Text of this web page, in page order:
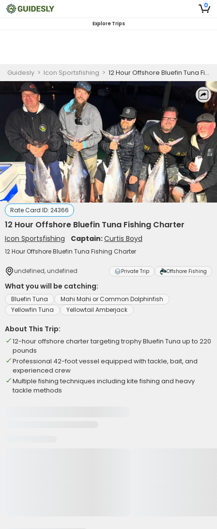
0
Explore Trips
Guidesly > Icon Sportsfishing > 12 Hour Offshore Bluefin Tuna Fishing Charter
Rate Card ID: 24366
12 Hour Offshore Bluefin Tuna Fishing Charter
Icon Sportsfishing Captain:Curtis Boyd
12 Hour Offshore Bluefin Tuna Fishing Charter
undefined, undefined Private Trip Offshore Fishing
What you will be catching:
Bluefin Tuna
Mahi Mahi or Common Dolphinfish
Yellowfin Tuna
Yellowtail Amberjack
About This Trip:
12-hour offshore charter targeting trophy Bluefin Tuna up to 220
pounds
Professional 42-foot vessel equipped with tackle, bait, and
experienced crew
Multiple fishing techniques including kite fishing and heavy
tackle methods